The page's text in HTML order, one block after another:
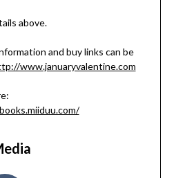
above.
and buy links can be
www.januaryvalentine.com